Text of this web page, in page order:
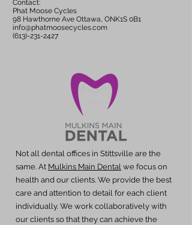
Contact:
Phat Moose Cycles
98 Hawthorne Ave Ottawa, ONK1S 0B1
info@phatmoosecycles.com
(613)-231-2427
Not all dental offices in Stittsville are the
same. At Mulkins Main Dental we focus on
health and our clients. We provide the best
care and attention to detail for each client
individually. We work collaboratively with
our clients so that they can achieve the